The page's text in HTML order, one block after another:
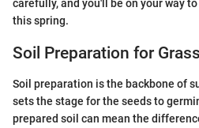
carefully, and you'll be on your way
this spring.
Soil Preparation for
Soil preparation is the backbone of
sets the stage for the seeds to
prepared soil can mean the